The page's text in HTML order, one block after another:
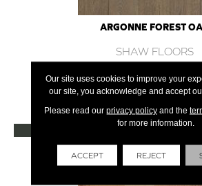
ARGONNE FOREST
SHAW FLOORS
VIEW PRODUCT
Get Financing
Our site uses cookies to improve your
our site, you acknowledge and accept
Please read our privacy policyand the
for more information.
ACCEPT REJECT